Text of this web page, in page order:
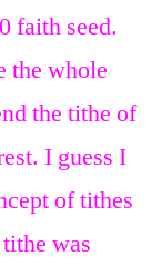
faith seed.
the whole
the tithe of
I guess I
of tithes
was